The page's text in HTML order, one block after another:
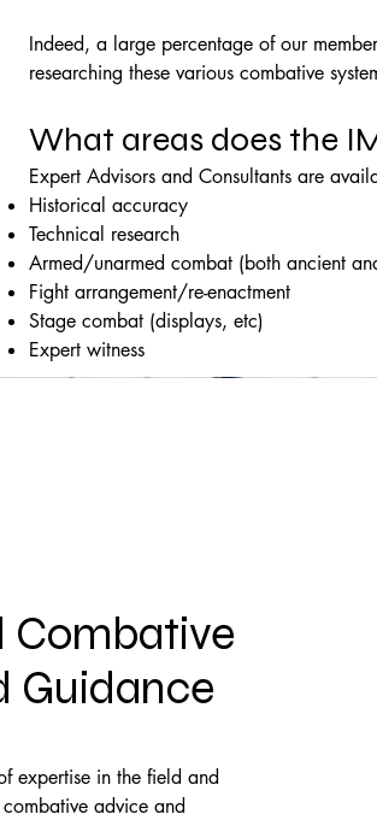
Indeed, a large percentage of our
researching these various combative
What areas does the
Expert Advisors and Consultants are
Historical accuracy
Technical research
Armed/unarmed combat (both ancient
Fight arrangement/re-enactment
Stage combat (displays, etc)
Expert witness
Combative
Guidance
expertise in the field and
advice and